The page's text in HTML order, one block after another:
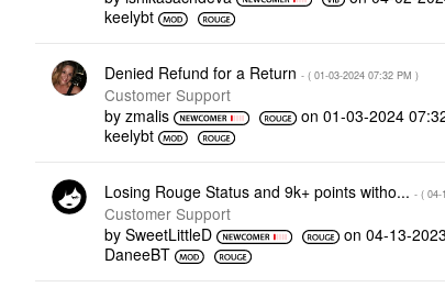
keelybt
Denied Refund for a Return - ( ‎01-03-2024 07:32 PM )
Customer Support
by zmalis on‎01-03-2024
keelybt
Losing Rouge Status and 9k+ points witho... - ( ‎04-
Customer Support
by SweetLittleD on‎04-13-2023
DaneeBT